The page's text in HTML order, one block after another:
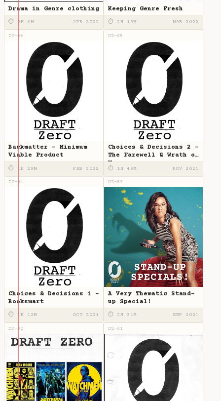
Drama in Genre clothing
⏱ 2H 6M APR 2022
Keeping Genre Fresh
⏱ 2H 13M MAR 2022
DZ-86
Backmatter - Minimum
Viable Product
⏱ 1H 29M FEB 2022
DZ-85
Choices & Decisions 2 -
The Farewell & Wrath of
Man
⏱ 1H 49M NOV 2021
DZ-84
Choices & Decisions 1 -
Booksmart
⏱ 1H 12M OCT 2021
DZ-83
A Very Thematic Stand-
up Special!
⏱ 2H 31M SEP 2021
DZ-82 DZ-81